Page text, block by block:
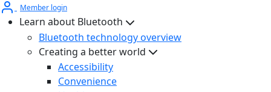
Member login
Learn about Bluetooth
Bluetooth technology overview
Creating a better world
Accessibility
Convenience